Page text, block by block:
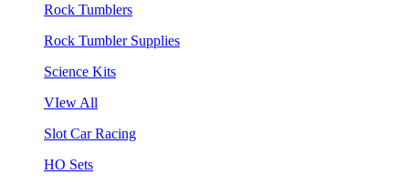
Rock Tumblers
Rock Tumbler Supplies
Science Kits
VIew All
Slot Car Racing
HO Sets